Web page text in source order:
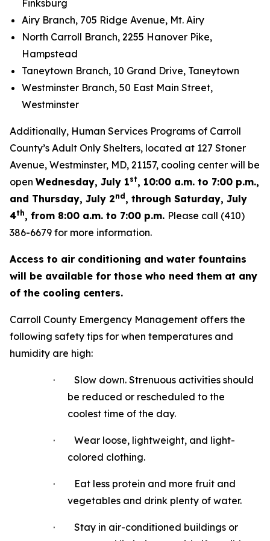
Finksburg
Airy Branch, 705 Ridge Avenue, Mt. Airy
North Carroll Branch, 2255 Hanover Pike,
Hampstead
Taneytown Branch, 10 Grand Drive, Taneytown
Westminster Branch, 50 East Main Street,
Westminster
Additionally, Human Services Programs of Carroll
County’s Adult Only Shelters, located at 127 Stoner
Avenue, Westminster, MD, 21157, cooling center will be
open Wednesday, July 1st, 10:00 a.m. to 7:00 p.m.,
and Thursday, July 2nd , through Saturday, July
4th, from 8:00 a.m. to 7:00 p.m. Please call (410)
386-6679 for more information.
Access to air conditioning and water fountains
will be available for those who need them at any
of the cooling centers.
Carroll County Emergency Management offers the
following safety tips for when temperatures and
humidity are high:
·
Slow down. Strenuous activities should
be reduced or rescheduled to the
coolest time of the day.
·
Wear loose, lightweight, and light-
colored clothing.
·
Eat less protein and more fruit and
vegetables and drink plenty of water.
·
Stay in air-conditioned buildings or